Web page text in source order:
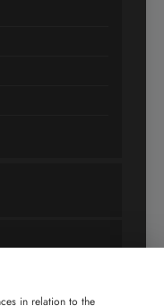
in relation to the